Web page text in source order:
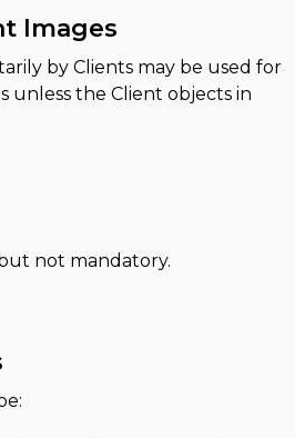
Images
by Clients may be used for
unless the Client objects in
not mandatory.